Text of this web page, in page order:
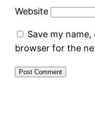
Website
Save my
browser for the